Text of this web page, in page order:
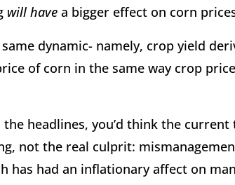
will have a bigger effect on corn
dynamic- namely, crop yield
of corn in the same way crop
headlines, you’d think the
not the real culprit:
has had an inflationary affect on